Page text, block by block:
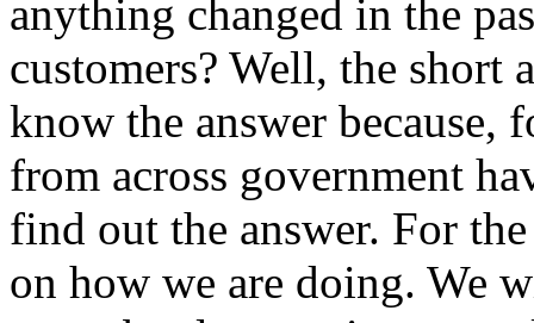
anything changed in the
customers? Well, the short
know the answer because,
from across government
find out the answer. For
on how we are doing. We